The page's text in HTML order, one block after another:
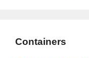
Containers